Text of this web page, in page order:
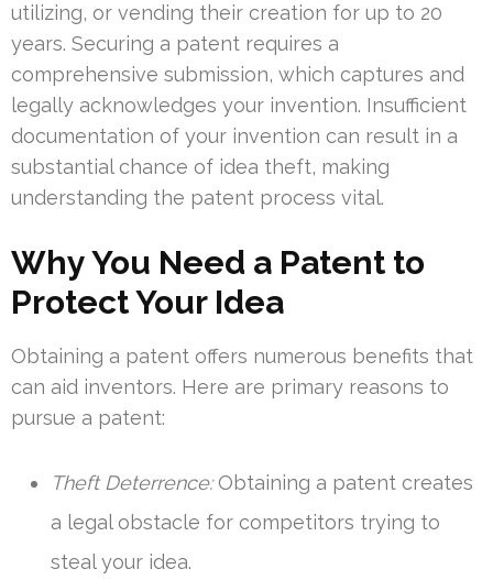
utilizing, or vending their creation for up to 20
years. Securing a patent requires a
comprehensive submission, which captures and
legally acknowledges your invention. Insufficient
documentation of your invention can result in a
substantial chance of idea theft, making
understanding the patent process vital.
Why You Need a Patent to
Protect Your Idea
Obtaining a patent offers numerous benefits that
can aid inventors. Here are primary reasons to
pursue a patent:
Theft Deterrence:Obtaining a patent creates
a legal obstacle for competitors trying to
steal your idea.